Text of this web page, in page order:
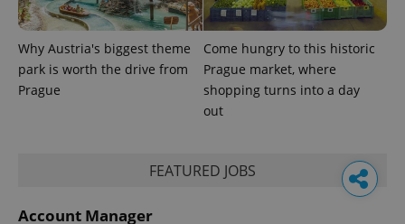
Why Austria's biggest theme
park is worth the drive from
Prague
Come hungry to this historic
Prague market, where
shopping turns into a day
out
FEATURED JOBS
Account Manager